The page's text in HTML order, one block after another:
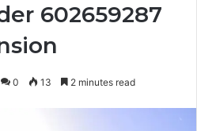
602659287
0 13 2 minutes read